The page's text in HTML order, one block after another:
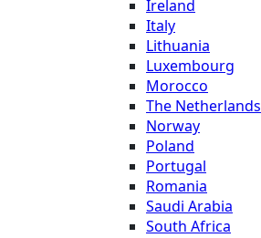
Ireland
Italy
Lithuania
Luxembourg
Morocco
The Netherlands
Norway
Poland
Portugal
Romania
Saudi Arabia
South Africa